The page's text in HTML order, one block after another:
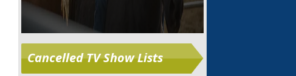
Cancelled TV Show Lists